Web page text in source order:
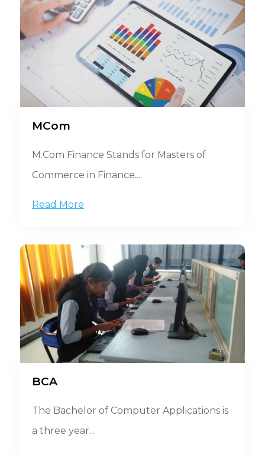
MCom
M.Com Finance Stands for Masters of
Commerce in Finance....
Read More
BCA
The Bachelor of Computer Applications is
a three year...